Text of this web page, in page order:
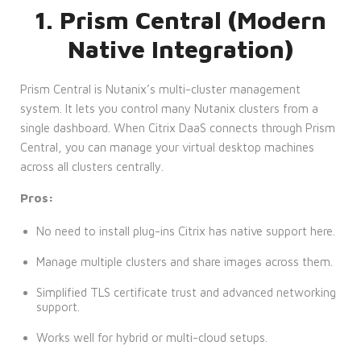
1. Prism Central (Modern
Native Integration)
Prism Central is Nutanix’s multi-cluster management
system. It lets you control many Nutanix clusters from a
single dashboard. When Citrix DaaS connects through Prism
Central, you can manage your virtual desktop machines
across all clusters centrally.
Pros:
No need to install plug-ins Citrix has native support here.
Manage multiple clusters and share images across them.
Simplified TLS certificate trust and advanced networking
support.
Works well for hybrid or multi-cloud setups.